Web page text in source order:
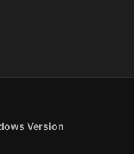
Version